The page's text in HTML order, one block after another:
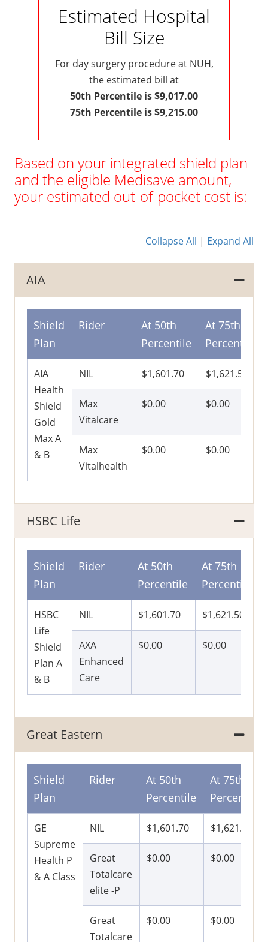
Estimated Hospital
Bill Size
For day surgery procedure at NUH,
the estimated bill at
50th Percentile is $9,017.00
75th Percentile is $9,215.00
Based on your integrated shield plan
and the eligible Medisave amount,
your estimated out-of-pocket cost is:
Collapse All | Expand All
AIA
Shield
Plan
Rider
At 50th
Percentile
At 75th
Percentile
AIA
Health
Shield
Gold
Max A
& B
NIL $1,601.70 $1,621.50
Max
Vitalcare
$0.00 $0.00
Max
Vitalhealth
$0.00 $0.00
HSBC Life
Shield
Plan
Rider
At 50th
Percentile
At 75th
Percentile
HSBC
Life
Shield
Plan A
& B
NIL $1,601.70 $1,621.50
AXA
Enhanced
Care
$0.00 $0.00
Great Eastern
Shield
Plan
Rider
At 50th
Percentile
At 75th
Percentile
GE
Supreme
Health P
& A Class
NIL $1,601.70 $1,621.50
Great
Totalcare
elite -P
$0.00 $0.00
Great
Totalcare
$0.00 $0.00